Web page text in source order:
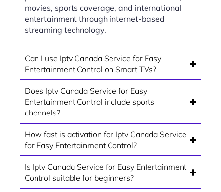
movies, sports coverage, and international
entertainment through internet-based
streaming technology.
Can I use Iptv Canada Service for Easy
Entertainment Control on Smart TVs?
Does Iptv Canada Service for Easy
Entertainment Control include sports
channels?
How fast is activation for Iptv Canada Service
for Easy Entertainment Control?
Is Iptv Canada Service for Easy Entertainment
Control suitable for beginners?